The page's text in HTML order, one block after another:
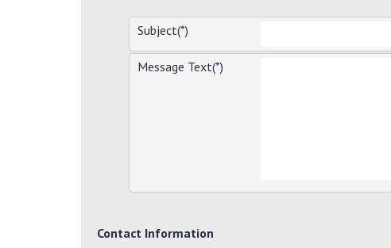
Subject(*)
Message Text(*)
Contact Information